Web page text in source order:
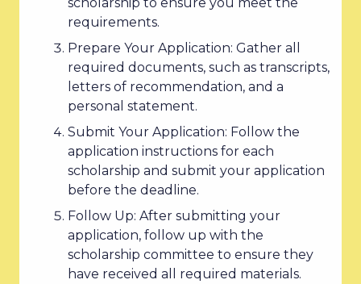
requirements.
Prepare Your Application: Gather all
required documents, such as transcripts,
letters of recommendation, and a
personal statement.
Submit Your Application: Follow the
application instructions for each
scholarship and submit your application
before the deadline.
Follow Up: After submitting your
application, follow up with the
scholarship committee to ensure they
have received all required materials.